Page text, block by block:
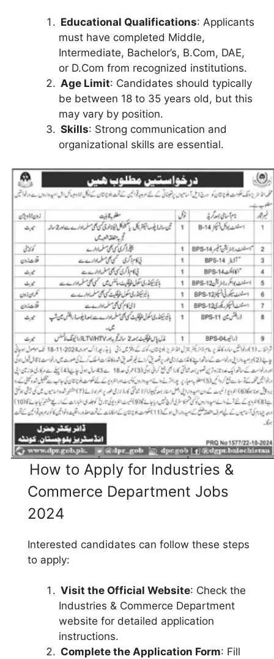
Educational Qualifications: Applicants
must have completed Middle,
Intermediate, Bachelor’s, B.Com, DAE,
or D.Com from recognized institutions.
Age Limit: Candidates should typically
be between 18 to 35 years old, but this
may vary by position.
Skills: Strong communication and
organizational skills are essential.
How to Apply for Industries &
Commerce Department Jobs
2024
Interested candidates can follow these steps
to apply:
Visit the Official Website: Check the
Industries & Commerce Department
website for detailed application
instructions.
Complete the Application Form: Fill